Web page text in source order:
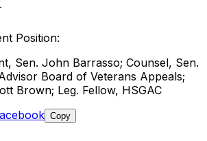
Position:
Sen. John Barrasso; Counsel, Sen.
Board of Veterans Appeals;
Brown; Leg. Fellow, HSGAC
Copy